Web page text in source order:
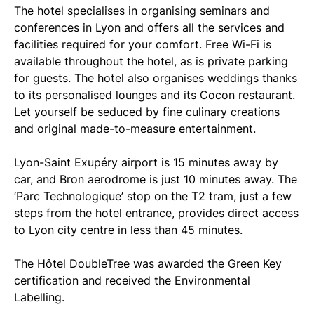
The hotel specialises in organising seminars and
conferences in Lyon and offers all the services and
facilities required for your comfort. Free Wi-Fi is
available throughout the hotel, as is private parking
for guests. The hotel also organises weddings thanks
to its personalised lounges and its Cocon restaurant.
Let yourself be seduced by fine culinary creations
and original made-to-measure entertainment.
Lyon-Saint Exupéry airport is 15 minutes away by
car, and Bron aerodrome is just 10 minutes away. The
‘Parc Technologique’ stop on the T2 tram, just a few
steps from the hotel entrance, provides direct access
to Lyon city centre in less than 45 minutes.
The Hôtel DoubleTree was awarded the Green Key
certification and received the Environmental
Labelling.